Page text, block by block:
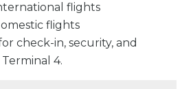
flights
flights
check-in, security, and
4.